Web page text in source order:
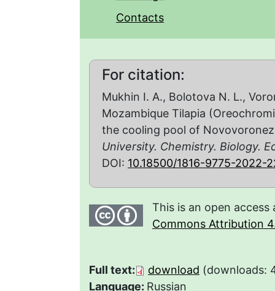
Contacts
For citation:
Mukhin I. A., Bolotova N. L.,
Mozambique Tilapia
the cooling pool of
University. Chemistry. Biology.
DOI: 10.18500/1816-9775-2022-
This is an open
Commons Attribution
Full text: download (downloads:
Language: Russian